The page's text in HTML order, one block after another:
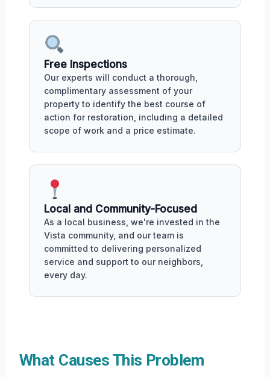
Free Inspections
Our experts will conduct a thorough,
complimentary assessment of your
property to identify the best course of
action for restoration, including a detailed
scope of work and a price estimate.
Local and Community-Focused
As a local business, we're invested in the
Vista community, and our team is
committed to delivering personalized
service and support to our neighbors,
every day.
What Causes This Problem